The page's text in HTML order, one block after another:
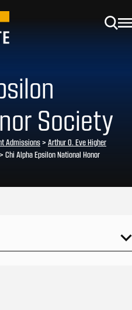
Society
Admissions> Arthur O. Eve Higher
> Chi Alpha Epsilon National Honor